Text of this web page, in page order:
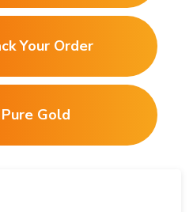
Your Order
Pure Gold